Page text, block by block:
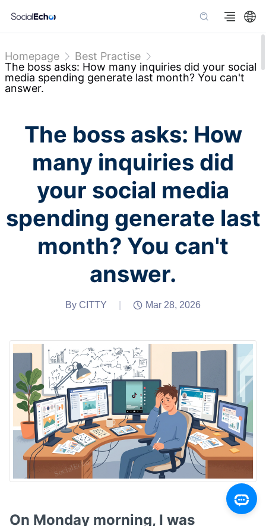
Homepage
Best Practise
The boss asks: How many inquiries did your social
media spending generate last month? You can't
answer.
The boss asks: How
many inquiries did
your social media
spending generate last
month? You can't
answer.
By CITTY Mar 28, 2026
On Monday morning, I was